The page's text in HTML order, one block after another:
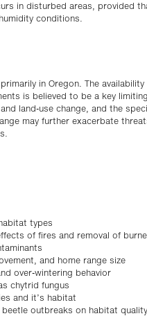
in disturbed areas, provided
conditions.
in Oregon. The
is believed to be a key
land-use change, and the
may further exacerbate
types
of fires and removal of
and home range size
over-wintering behavior
chytrid fungus
and it’s habitat
outbreaks on habitat